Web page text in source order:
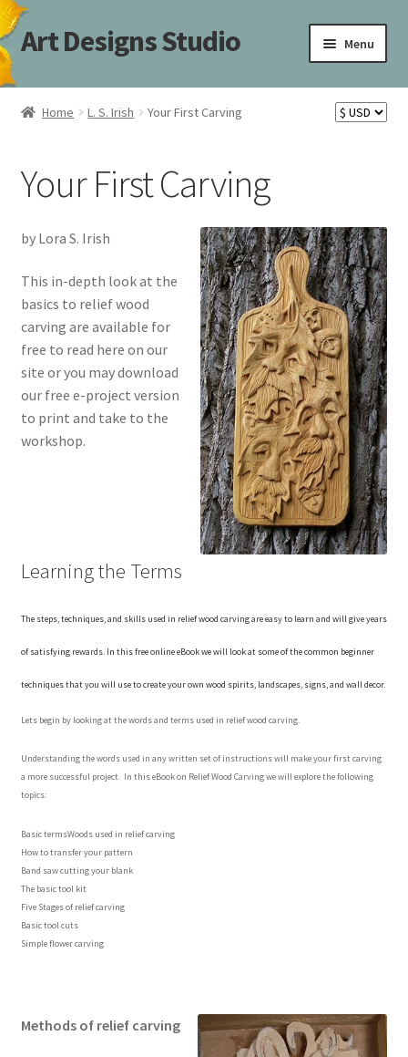
Skip
to
Skip
to
Art Designs Studio Menu
Home
Art Designs Studio Sitemap
Blog
Books By Lora S. Irish
Cart
Carving Patterns Art Designs Studio Sitemap
Checkout
Free Pattern Packs, Try it before you buy it!
Gourd Art Wood Spirit Mask, Free Project by Lora Irish
Canada Goose Free Relief Wood Carving Project
New Free Projects Series
Wood Spirit Carving Project, 1 Introduction
Your First Carving
Home L. S. Irish Your First Carving
Your First Carving
by Lora S. Irish
This in-depth look at the
basics to relief wood
carving are available for
free to read here on our
site or you may download
our free e-project version
to print and take to the
workshop.
Learning the Terms
The steps, techniques, and skills used in relief wood carving are easy to learn and will give years
of satisfying rewards. In this free online eBook we will look at some of the common beginner
techniques that you will use to create your own wood spirits, landscapes, signs, and wall decor.
Lets begin by looking at the words and terms used in relief wood carving.
Understanding the words used in any written set of instructions will make your first carving
a more successful project. In this eBook on Relief Wood Carving we will explore the following
topics:
Basic termsWoods used in relief carving
How to transfer your pattern
Band saw cutting your blank
The basic tool kit
Five Stages of relief carving
Basic tool cuts
Simple flower carving
Methods of relief carving